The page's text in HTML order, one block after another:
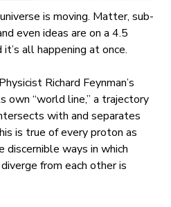
is moving. Matter, sub-
even ideas are on a 4.5
all happening at once.
Richard Feynman’s
own “world line,” a trajectory
with and separates
is true of every proton as
ways in which
from each other is